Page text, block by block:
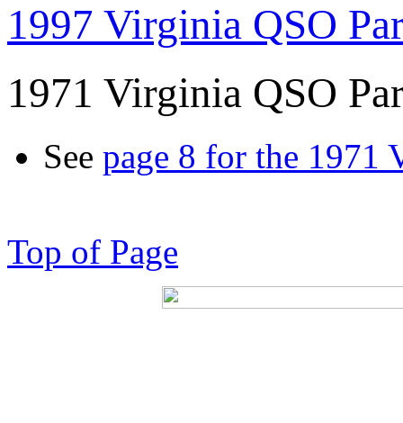
1997 Virginia QSO
1971 Virginia QSO
See page 8 for the 1971
Top of Page